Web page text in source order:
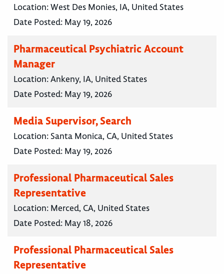
Location:West Des Monies, IA, United States
Date Posted: May 19, 2026
Pharmaceutical Psychiatric Account
Manager
Location:Ankeny, IA, United States
Date Posted: May 19, 2026
Media Supervisor, Search
Location: Santa Monica, CA, United States
Date Posted: May 19, 2026
Professional Pharmaceutical Sales
Representative
Location: Merced, CA, United States
Date Posted: May 18, 2026
Professional Pharmaceutical Sales
Representative